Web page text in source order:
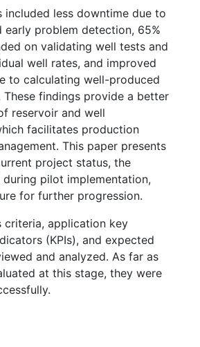
included less downtime due to
early problem detection, 65%
on validating well tests and
well rates, and improved
to calculating well-produced
These findings provide a better
reservoir and well
facilitates production
This paper presents
project status, the
during pilot implementation,
for further progression.
criteria, application key
(KPIs), and expected
and analyzed. As far as
at this stage, they were